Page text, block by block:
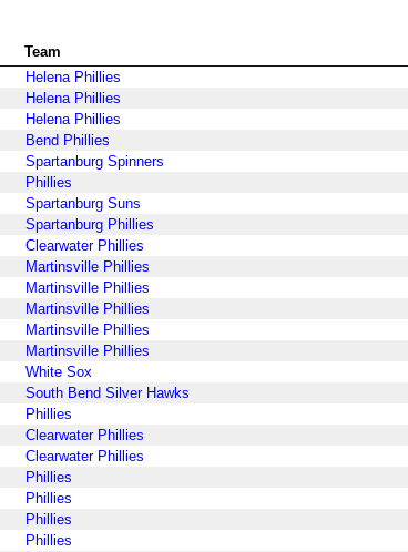
Team
Helena Phillies
Helena Phillies
Helena Phillies
Bend Phillies
Spartanburg Spinners
Phillies
Spartanburg Suns
Spartanburg Phillies
Clearwater Phillies
Martinsville Phillies
Martinsville Phillies
Martinsville Phillies
Martinsville Phillies
Martinsville Phillies
White Sox
South Bend Silver Hawks
Phillies
Clearwater Phillies
Clearwater Phillies
Phillies
Phillies
Phillies
Phillies